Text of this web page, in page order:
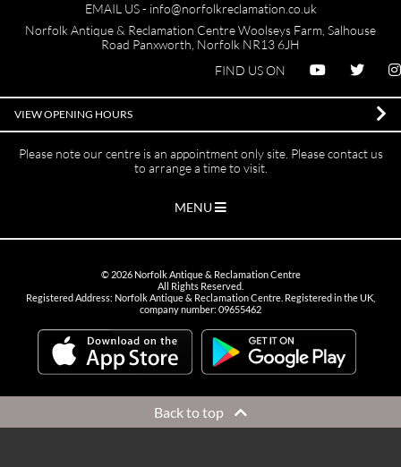
EMAIL US - info@norfolkreclamation.co.uk
Norfolk Antique & Reclamation Centre Woolseys Farm, Salhouse
Road Panxworth, Norfolk NR13 6JH
FIND US ON
VIEW OPENING HOURS
Please note our centre is an appointment only site. Please contact us
to arrange a time to visit.
MENU
© 2026Norfolk Antique & Reclamation Centre
All Rights Reserved.
Registered Address: Norfolk Antique & Reclamation Centre. Registered in the UK,
company number: 09655462
Back to top